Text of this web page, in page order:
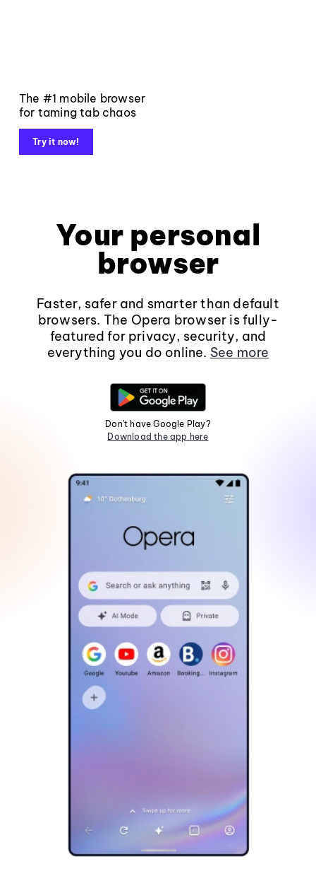
The #1 mobile browser
for taming tab chaos
Try it now!
Your personal
browser
Faster, safer and smarter than default
browsers. The Opera browser is fully-
featured for privacy, security, and
everything you do online. See more
Don't have Google Play?
Download the app here